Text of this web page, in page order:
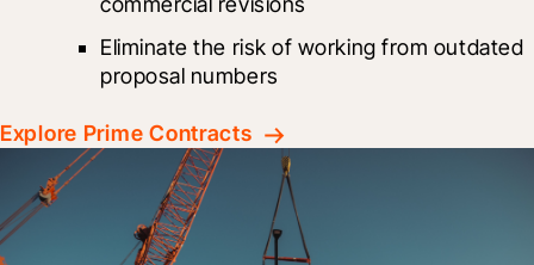
Eliminate the risk of working from outdated
proposal numbers
Explore Prime Contracts